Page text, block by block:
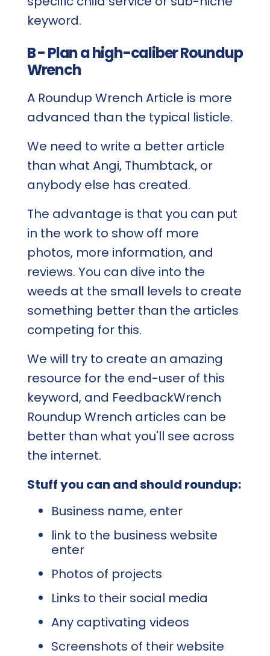
keyword.
B - Plan a high-caliber Roundup
Wrench
A Roundup Wrench Article is more
advanced than the typical listicle.
We need to write a better article
than what Angi, Thumbtack, or
anybody else has created.
The advantage is that you can put
in the work to show off more
photos, more information, and
reviews. You can dive into the
weeds at the small levels to create
something better than the articles
competing for this.
We will try to create an amazing
resource for the end-user of this
keyword, and FeedbackWrench
Roundup Wrench articles can be
better than what you'll see across
the internet.
Stuff you can and should roundup:
Business name, enter
link to the business website
enter
Photos of projects
Links to their social media
Any captivating videos
Screenshots of their website